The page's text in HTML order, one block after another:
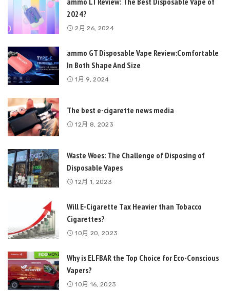
2024?
2月 26, 2024
ammo GT Disposable Vape Review:Comfortable
In Both Shape And Size
1月 9, 2024
The best e-cigarette news media
12月 8, 2023
Waste Woes: The Challenge of Disposing of
Disposable Vapes
12月 1, 2023
Will E-Cigarette Tax Heavier than Tobacco
Cigarettes?
10月 20, 2023
Why is ELFBAR the Top Choice for Eco-Conscious
Vapers?
10月 16, 2023